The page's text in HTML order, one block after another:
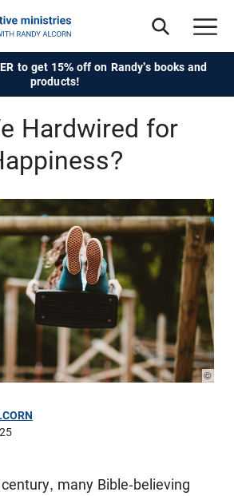
to get 15% off on Randy's books and
products!
Hardwired for
©
many Bible-believing